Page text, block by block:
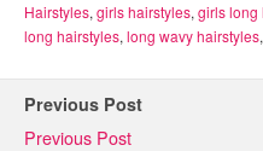
Hairstyles, girls hairstyles, girls long
long hairstyles, long wavy hairstyles,
Previous Post
Previous Post